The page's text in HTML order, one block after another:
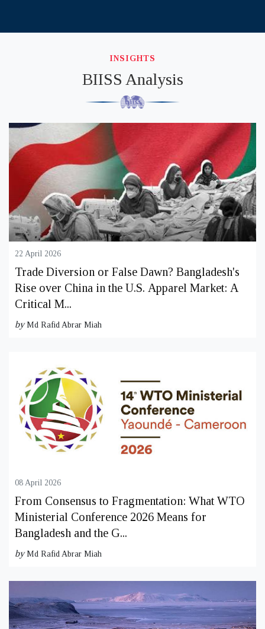
INSIGHTS
BIISS Analysis
22 April 2026
Trade Diversion or False Dawn? Bangladesh's
Rise over China in the U.S. Apparel Market: A
Critical M...
by Md Rafid Abrar Miah
08 April 2026
From Consensus to Fragmentation: What WTO
Ministerial Conference 2026 Means for
Bangladesh and the G...
by Md Rafid Abrar Miah